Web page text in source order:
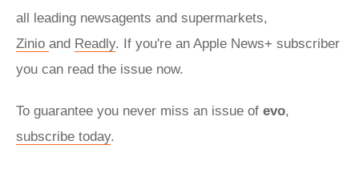
all leading newsagents and supermarkets,
Zinio and Readly. If you're an Apple News+ subscriber
you can read the issue now.
To guarantee you never miss an issue of evo,
subscribe today.